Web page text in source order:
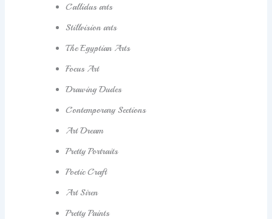
Callidus arts
Stillvision arts
The Egyptian Arts
Focus Art
Drawing Dudes
Contemporary Sections
Art Dream
Pretty Portraits
Poetic Craft
Art Siren
Pretty Paints